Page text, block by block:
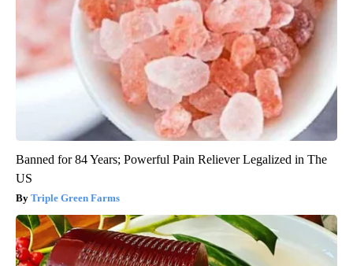
Banned for 84 Years; Powerful Pain Reliever Legalized in The
US
Triple Green Farms